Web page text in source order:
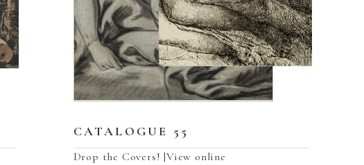
CATALOGUE 55
Drop the Covers! |View online